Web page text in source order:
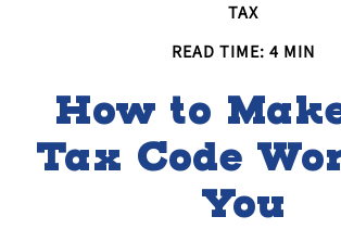
TAX
READ TIME: 4 MIN
How to
Tax Code
You